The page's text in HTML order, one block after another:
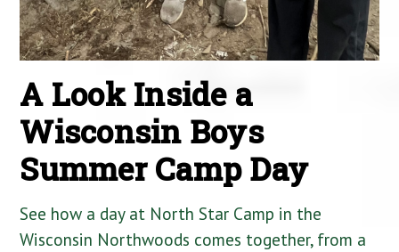
A Look Inside a
Wisconsin Boys
Summer Camp Day
See how a day at North Star Camp in the
Wisconsin Northwoods comes together, from a